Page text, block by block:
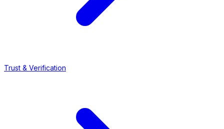
Trust & Verification